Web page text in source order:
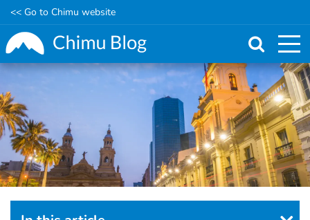
Skip
main
content
<< Go to Chimu website